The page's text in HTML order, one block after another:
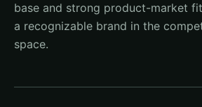
base and strong product-market
a recognizable brand in the
space.